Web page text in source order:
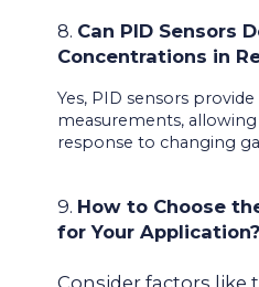
8. Can PID Sensors
Concentrations in
Yes, PID sensors
measurements,
response to changing
9. How to Choose
for Your Application?
Consider factors like